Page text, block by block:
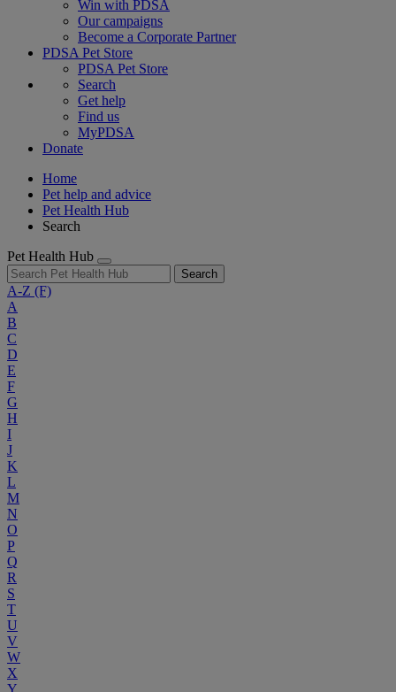
Win with PDSA
Our campaigns
Become a Corporate Partner
PDSA Pet Store
PDSA Pet Store
Search
Get help
Find us
MyPDSA
Donate
Home
Pet help and advice
Pet Health Hub
Search
Pet Health Hub
Search
A-Z (F)
A
B
C
D
E
F
G
H
I
J
K
L
M
N
O
P
Q
R
S
T
U
V
W
X
Y